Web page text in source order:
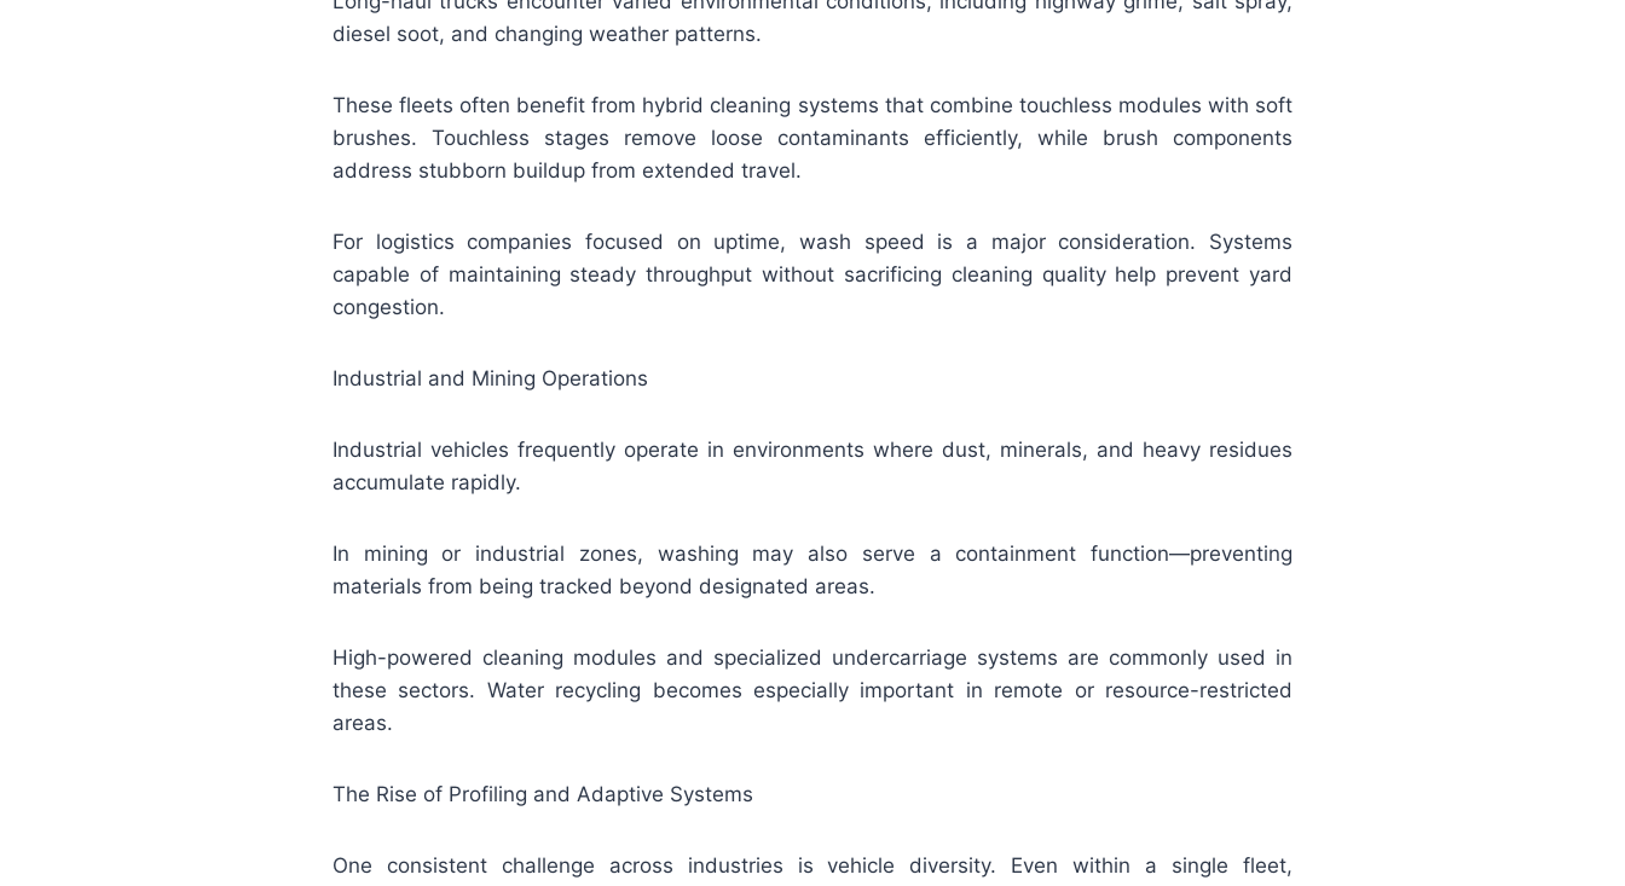
diesel soot, and changing weather patterns.
These fleets often benefit from hybrid cleaning systems that combine touchless modules with soft
brushes. Touchless stages remove loose contaminants efficiently, while brush components
address stubborn buildup from extended travel.
For logistics companies focused on uptime, wash speed is a major consideration. Systems
capable of maintaining steady throughput without sacrificing cleaning quality help prevent yard
congestion.
Industrial and Mining Operations
Industrial vehicles frequently operate in environments where dust, minerals, and heavy residues
accumulate rapidly.
In mining or industrial zones, washing may also serve a containment function—preventing
materials from being tracked beyond designated areas.
High-powered cleaning modules and specialized undercarriage systems are commonly used in
these sectors. Water recycling becomes especially important in remote or resource-restricted
areas.
The Rise of Profiling and Adaptive Systems
One consistent challenge across industries is vehicle diversity. Even within a single fleet,